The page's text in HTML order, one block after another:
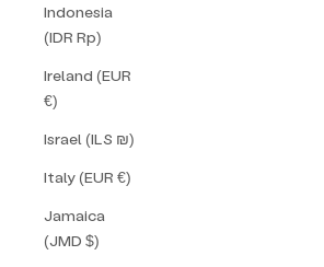
Indonesia
(IDR Rp)
Ireland (EUR
€)
Israel (ILS ₪)
Italy (EUR €)
Jamaica
(JMD $)